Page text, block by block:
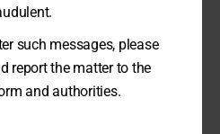
Results
such messages, please
report the matter to the
and authorities.